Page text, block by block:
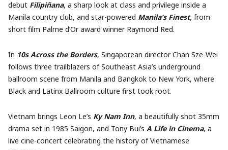
debut Filipiñana, a sharp look at class and privilege inside a
Manila country club, and star-powered Manila’s Finest, from
short film Palme d’Or award winner Raymond Red.
In 10s Across the Borders, Singaporean director Chan Sze-Wei
follows three trailblazers of Southeast Asia’s underground
ballroom scene from Manila and Bangkok to New York, where
Black and Latinx Ballroom culture first took root.
Vietnam brings Leon Le’s Ky Nam Inn, a beautifully shot 35mm
drama set in 1985 Saigon, and Tony Bui’s A Life in Cinema, a
live cine-concert celebrating the history of Vietnamese